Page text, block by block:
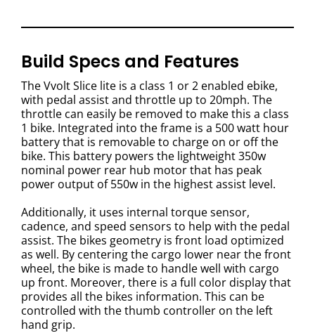
Build Specs and Features
The Vvolt Slice lite is a class 1 or 2 enabled ebike,
with pedal assist and throttle up to 20mph. The
throttle can easily be removed to make this a class
1 bike. Integrated into the frame is a 500 watt hour
battery that is removable to charge on or off the
bike. This battery powers the lightweight 350w
nominal power rear hub motor that has peak
power output of 550w in the highest assist level.
Additionally, it uses internal torque sensor,
cadence, and speed sensors to help with the pedal
assist. The bikes geometry is front load optimized
as well. By centering the cargo lower near the front
wheel, the bike is made to handle well with cargo
up front. Moreover, there is a full color display that
provides all the bikes information. This can be
controlled with the thumb controller on the left
hand grip.